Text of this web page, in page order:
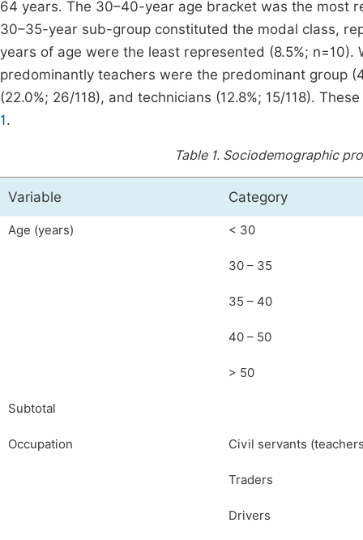
64 years. The 30–40-year age bracket was the most
30–35-year sub-group constituted the modal class,
years of age were the least represented (8.5%;
predominantly teachers were the predominant group
(22.0%; 26/118), and technicians (12.8%; 15/118).
1.
Table 1. Sociodemographic
Variable Category
Age (years) < 30
30 – 35
35 – 40
40 – 50
> 50
Subtotal
Occupation Civil servants
Traders
Drivers